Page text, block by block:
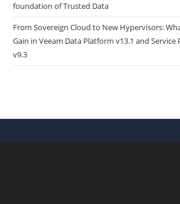
foundation of Trusted Data
From Sovereign Cloud to New Hypervisors:
Gain in Veeam Data Platform v13.1 and Service
v9.3